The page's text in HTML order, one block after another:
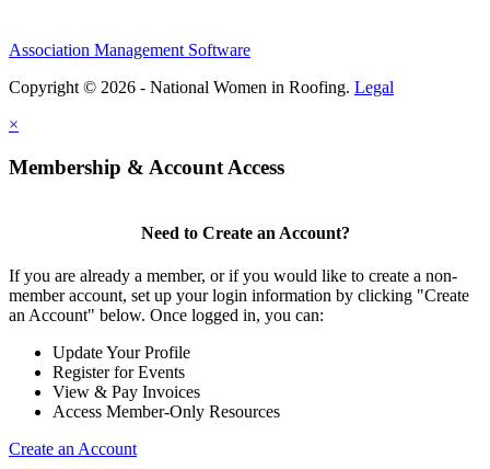
Association Management Software
Copyright © 2026 - National Women in Roofing. Legal
×
Membership & Account Access
Need to Create an Account?
If you are already a member, or if you would like to create a non-
member account, set up your login information by clicking "Create
an Account" below. Once logged in, you can:
Update Your Profile
Register for Events
View & Pay Invoices
Access Member-Only Resources
Create an Account